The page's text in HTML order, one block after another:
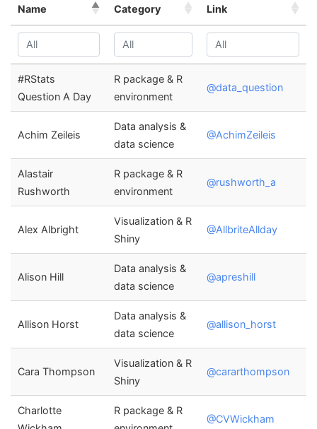
Name Category Link
#RStats
Question A Day
R package & R
environment
@data_question
Achim Zeileis
Data analysis &
data science
@AchimZeileis
Alastair
Rushworth
R package & R
environment
@rushworth_a
Alex Albright
Visualization & R
Shiny
@AllbriteAllday
Alison Hill
Data analysis &
data science
@apreshill
Allison Horst
Data analysis &
data science
@allison_horst
Cara Thompson
Visualization & R
Shiny
@cararthompson
Charlotte
R package & R
@CVWickham